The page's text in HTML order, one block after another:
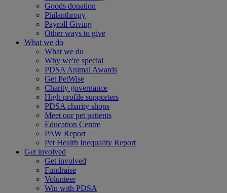
Goods donation
Philanthropy
Payroll Giving
Other ways to give
What we do
What we do
Why we're special
PDSA Animal Awards
Get PetWise
Charity governance
High profile supporters
PDSA charity shops
Meet our pet patients
Education Centre
PAW Report
Pet Health Inequality Report
Get involved
Get involved
Fundraise
Volunteer
Win with PDSA